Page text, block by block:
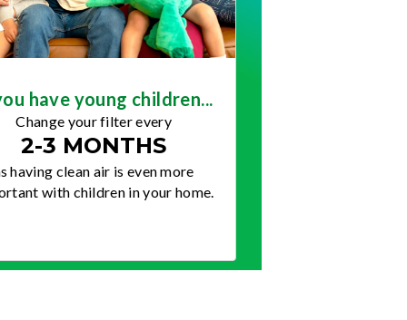
have young children...
Change your filter every
2-3 MONTHS
having clean air is even more
with children in your home.